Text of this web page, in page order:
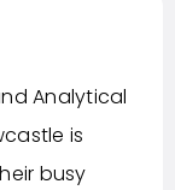
Analytical
is
busy